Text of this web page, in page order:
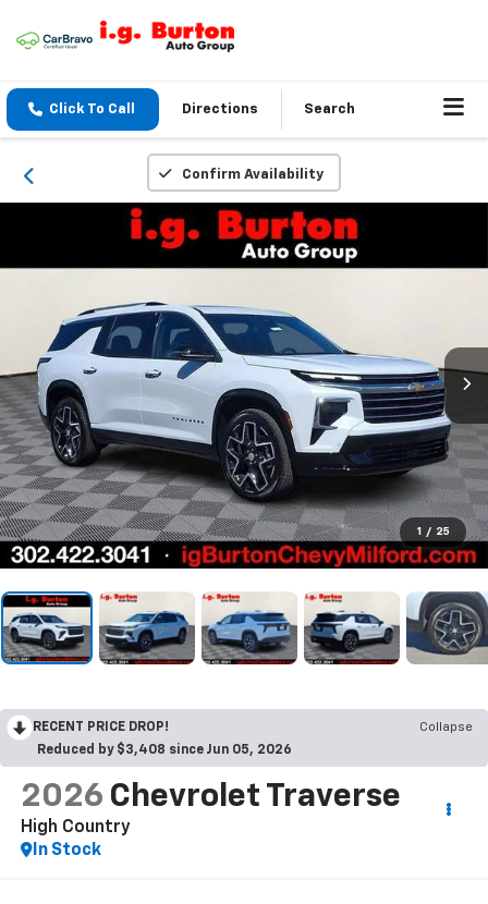
Click To Call Directions Search
Confirm Availability
1 / 25
RECENT PRICE DROP!
Collapse
Reduced by $3,408 since Jun 05, 2026
2026 Chevrolet Traverse
High Country
In Stock